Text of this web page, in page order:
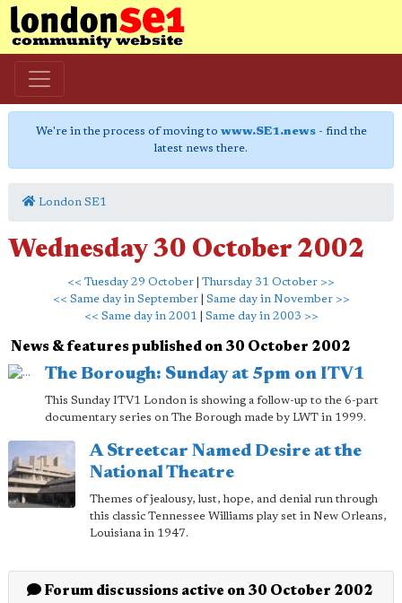
We're in the process of moving to www.SE1.news- find the
latest news there.
London SE1
Wednesday 30 October 2002
<< Tuesday 29 October
Thursday 31 October >>
<< Same day in September| Same day in November >>
<< Same day in 2001
Same day in 2003 >>
News & features published on 30 October 2002
The Borough: Sunday at 5pm on ITV1
This Sunday ITV1 London is showing a follow-up to the 6-part
documentary series on The Borough made by LWT in 1999.
A Streetcar Named Desire at the
National Theatre
Themes of jealousy, lust, hope, and denial run through
this classic Tennessee Williams play set in New Orleans,
Louisiana in 1947.
Forum discussions active on 30 October 2002